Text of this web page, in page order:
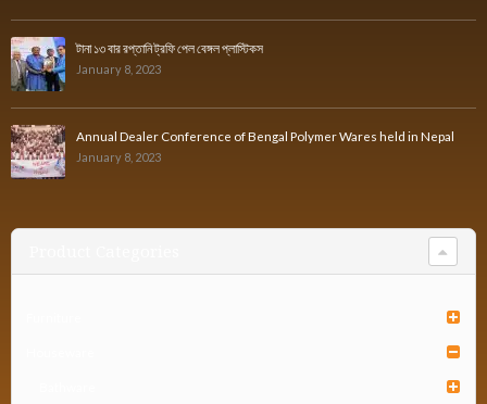
টানা ১৩ বার রপ্তানি ট্রফি পেল বেঙ্গল প্লাস্টিকস
January 8, 2023
Annual Dealer Conference of Bengal Polymer Wares held in Nepal
January 8, 2023